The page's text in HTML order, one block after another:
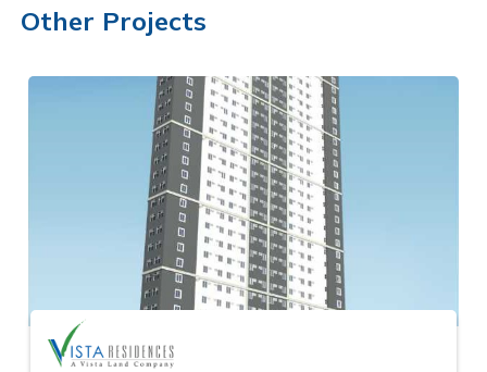
Other Projects